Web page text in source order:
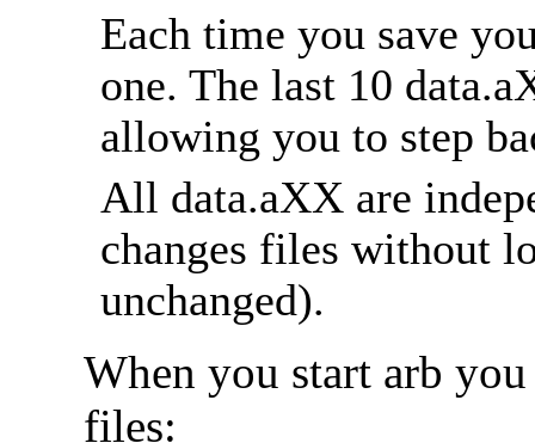
Each time you save
one. The last 10
allowing you to step
All data.aXX are
changes files without
unchanged).
When you start arb
files: